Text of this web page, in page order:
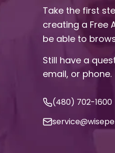
Take the first
creating a Free
be able to
Still have a
email, or phone.
(480) 702-1600